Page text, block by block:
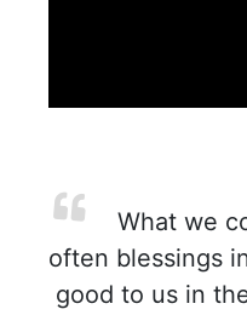
What we
often blessings
good to us in